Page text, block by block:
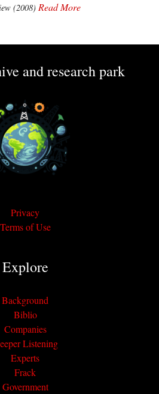
(2008) Read More
and research park
Privacy
Terms of Use
Explore
Background
Biblio
Companies
Listening
Experts
Frack
Government